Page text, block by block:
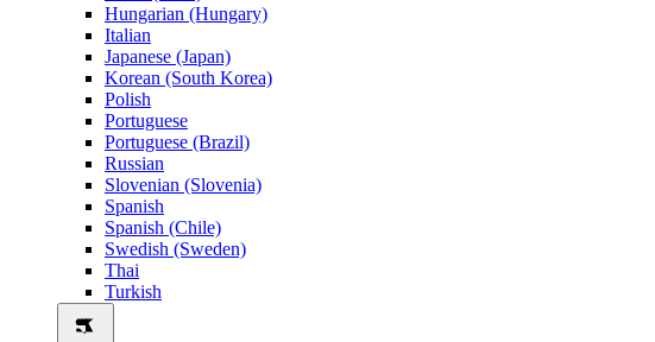
Hungarian (Hungary)
Italian
Japanese (Japan)
Korean (South Korea)
Polish
Portuguese
Portuguese (Brazil)
Russian
Slovenian (Slovenia)
Spanish
Spanish (Chile)
Swedish (Sweden)
Thai
Turkish